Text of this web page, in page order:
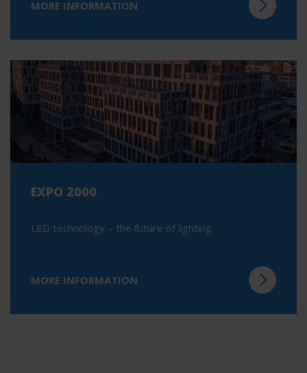
MORE INFORMATION
EXPO 2000
LED technology – the future of lighting
MORE INFORMATION